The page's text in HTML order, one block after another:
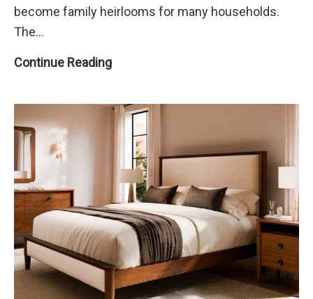
become family heirlooms for many households.
The…
Continue ReadingHow
Care
for
Solid
Wood
Furniture